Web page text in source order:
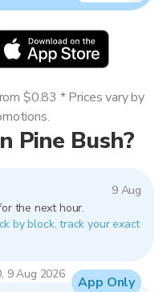
Pine Bush?
9 Aug
the next hour.
by block, track your exact
9 Aug 2026
$0.83 * Prices vary by
App Only